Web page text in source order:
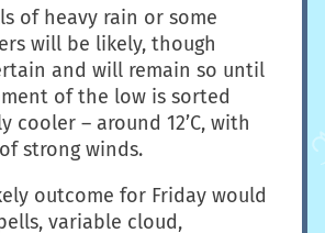
of heavy rain or some
will be likely, though
and will remain so until
of the low is sorted
cooler – around 12’C, with
strong winds.
outcome for Friday would
variable cloud,